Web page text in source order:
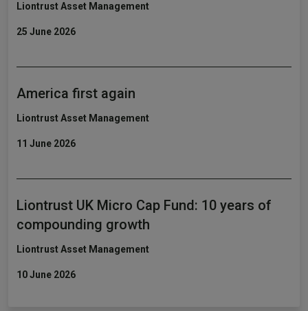
Liontrust Asset Management
25 June 2026
America first again
Liontrust Asset Management
11 June 2026
Liontrust UK Micro Cap Fund: 10 years of
compounding growth
Liontrust Asset Management
10 June 2026